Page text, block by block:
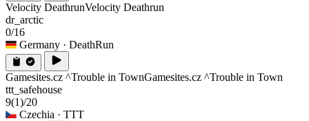
Velocity DeathrunVelocity Deathrun
dr_arctic
0/16
Germany · DeathRun
Gamesites.cz ^Trouble in TownGamesites.cz ^Trouble in Town
ttt_safehouse
9(1)/20
Czechia · TTT